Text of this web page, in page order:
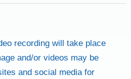
recording will take place
and/or videos may be
and social media for